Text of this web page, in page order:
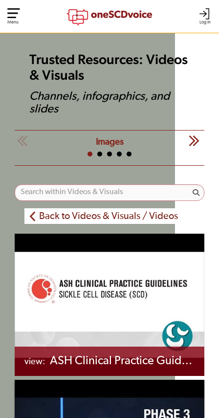
Log In
Menu
Trusted Resources: Videos
& Visuals
Channels, infographics, and
slides
Images
Back to Videos & Visuals / Videos
view: ASH Clinical Practice Guidelines on Sickle Cell Disease (SCD)